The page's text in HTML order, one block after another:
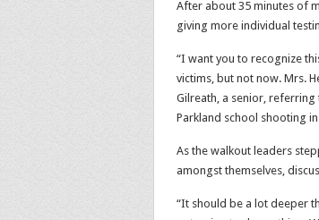
After about 35 minutes of
giving more individual
“I want you to recognize
victims, but not now. Mrs.
Gilreath, a senior,
Parkland school shooting
As the walkout leaders
amongst themselves,
“It should be a lot deeper